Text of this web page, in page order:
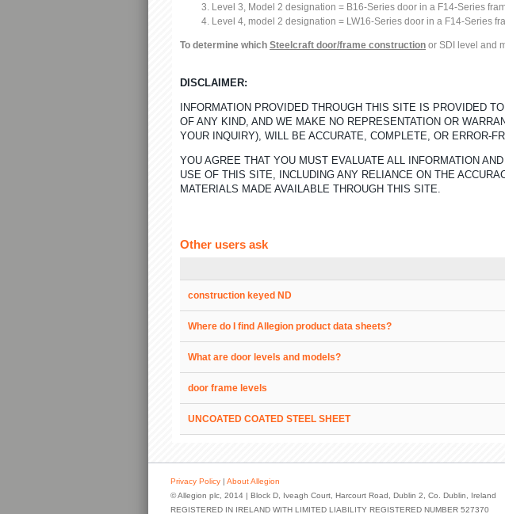
Level 3, Model 2 designation = B16-Series door in a F14-Series
Level 4, model 2 designation = LW16-Series door in a F14-Series
To determine which Steelcraft door/frame construction or SDI level and
DISCLAIMER:
INFORMATION PROVIDED THROUGH THIS SITE IS PROVIDED
OF ANY KIND, AND WE MAKE NO REPRESENTATION OR
YOUR INQUIRY), WILL BE ACCURATE, COMPLETE, OR ERROR-
YOU AGREE THAT YOU MUST EVALUATE ALL INFORMATION
USE OF THIS SITE, INCLUDING ANY RELIANCE ON THE
MATERIALS MADE AVAILABLE THROUGH THIS SITE.
Other users ask
construction keyed ND
Where do I find Allegion product data sheets?
What are door levels and models?
door frame levels
UNCOATED COATED STEEL SHEET
Privacy Policy | About Allegion
© Allegion plc, 2014 | Block D, Iveagh Court, Harcourt Road, Dublin 2, Co. Dublin, Ireland
REGISTERED IN IRELAND WITH LIMITED LIABILITY REGISTERED NUMBER 527370